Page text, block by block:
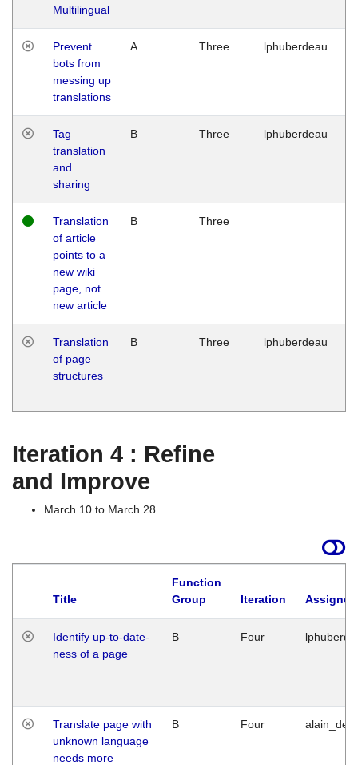
Multilingual
Prevent
bots from
messing up
translations
A Three lphuberdeau
Tag
translation
and
sharing
B Three lphuberdeau
Translation
of article
points to a
new wiki
page, not
new article
B Three
Translation
of page
structures
B Three lphuberdeau
Iteration 4 : Refine
and Improve
March 10 to March 28
Title
Function
Group
Iteration
Identify up-to-date-
ness of a page
B Four
Translate page with
unknown language
needs more
B Four